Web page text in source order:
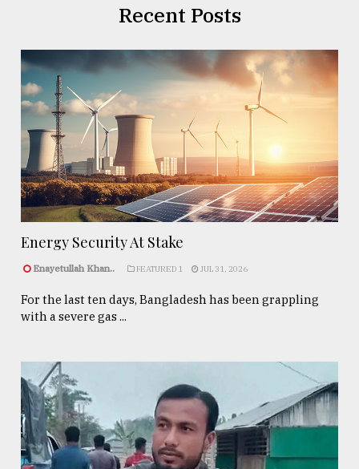
Recent Posts
Energy Security At Stake
Enayetullah Khan.. FEATURED 1 JUL 31, 2026
For the last ten days, Bangladesh has been grappling
with a severe gas ...